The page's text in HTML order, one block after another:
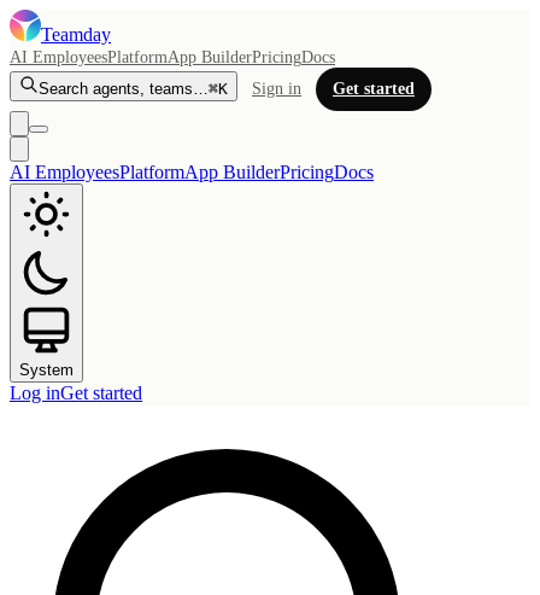
Teamday
AI EmployeesPlatformApp BuilderPricingDocs
Search agents, teams…⌘K Sign in Get started
AI EmployeesPlatformApp BuilderPricingDocs
System
Log inGet started